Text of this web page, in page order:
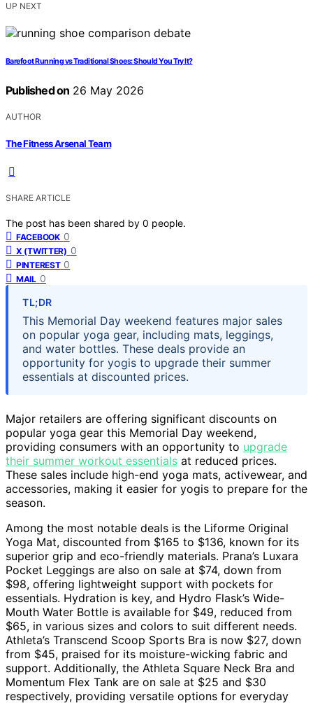
UP NEXT
Barefoot Running vs Traditional Shoes: Should You Try It?
Published on 26 May 2026
AUTHOR
The Fitness Arsenal Team
SHARE ARTICLE
The post has been shared by 0 people.
FACEBOOK 0
X (TWITTER) 0
PINTEREST 0
MAIL 0
TL;DR
This Memorial Day weekend features major sales
on popular yoga gear, including mats, leggings,
and water bottles. These deals provide an
opportunity for yogis to upgrade their summer
essentials at discounted prices.
Major retailers are offering significant discounts on
popular yoga gear this Memorial Day weekend,
providing consumers with an opportunity to upgrade
their summer workout essentials at reduced prices.
These sales include high-end yoga mats, activewear, and
accessories, making it easier for yogis to prepare for the
season.
Among the most notable deals is the Liforme Original
Yoga Mat, discounted from $165 to $136, known for its
superior grip and eco-friendly materials. Prana’s Luxara
Pocket Leggings are also on sale at $74, down from
$98, offering lightweight support with pockets for
essentials. Hydration is key, and Hydro Flask’s Wide-
Mouth Water Bottle is available for $49, reduced from
$65, in various sizes and colors to suit different needs.
Athleta’s Transcend Scoop Sports Bra is now $27, down
from $45, praised for its moisture-wicking fabric and
support. Additionally, the Athleta Square Neck Bra and
Momentum Flex Tank are on sale at $25 and $30
respectively, providing versatile options for everyday